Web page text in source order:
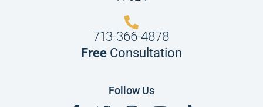
713-366-4878
Free Consultation
Follow Us